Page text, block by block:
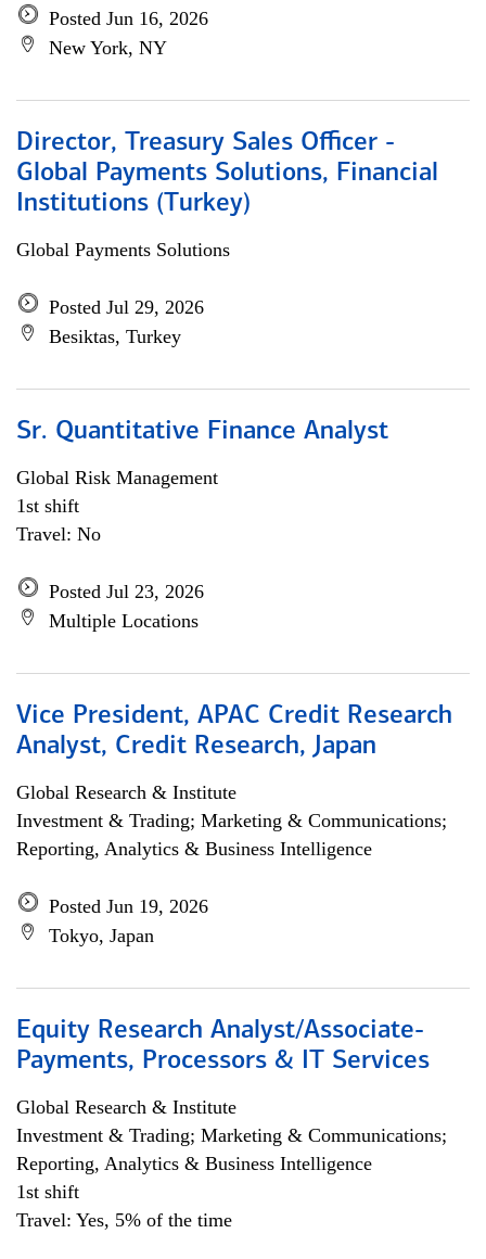
Posted Jun 16, 2026
New York, NY
Director, Treasury Sales Officer -
Global Payments Solutions, Financial
Institutions (Turkey)
Global Payments Solutions
Posted Jul 29, 2026
Besiktas, Turkey
Sr. Quantitative Finance Analyst
Global Risk Management
1st shift
Travel: No
Posted Jul 23, 2026
Multiple Locations
Vice President, APAC Credit Research
Analyst, Credit Research, Japan
Global Research & Institute
Investment & Trading; Marketing & Communications;
Reporting, Analytics & Business Intelligence
Posted Jun 19, 2026
Tokyo, Japan
Equity Research Analyst/Associate-
Payments, Processors & IT Services
Global Research & Institute
Investment & Trading; Marketing & Communications;
Reporting, Analytics & Business Intelligence
1st shift
Travel: Yes, 5% of the time